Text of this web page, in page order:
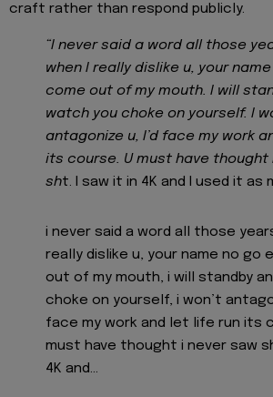
craft rather than respond publicly.
“I never said a word all those
when I really dislike u, your
come out of my mouth. I will
watch you choke on yourself. I
antagonize u, I’d face my work
its course. U must have thought
sht. I saw it in 4K and I used it as
i never said a word all those
really dislike u, your name no go
out of my mouth, i will standby
choke on yourself, i won’t
face my work and let life run its
must have thought i never saw
4K and…